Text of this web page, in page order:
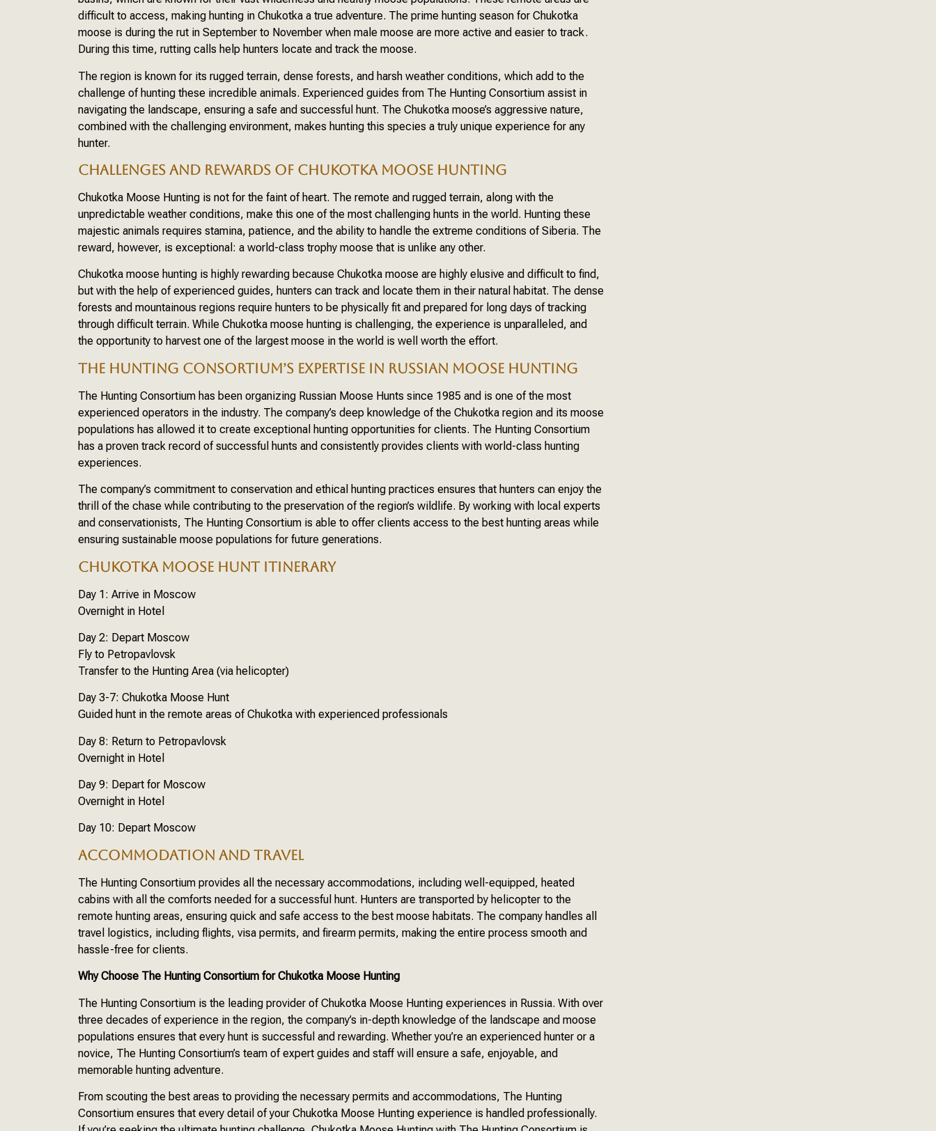
difficult to access, making hunting in Chukotka a true adventure. The prime hunting season for Chukotka
moose is during the rut in September to November when male moose are more active and easier to track.
During this time, rutting calls help hunters locate and track the moose.
The region is known for its rugged terrain, dense forests, and harsh weather conditions, which add to the
challenge of hunting these incredible animals. Experienced guides from The Hunting Consortium assist in
navigating the landscape, ensuring a safe and successful hunt. The Chukotka moose’s aggressive nature,
combined with the challenging environment, makes hunting this species a truly unique experience for any
hunter.
CHALLENGES AND REWARDS OF CHUKOTKA MOOSE HUNTING
Chukotka Moose Hunting is not for the faint of heart. The remote and rugged terrain, along with the
unpredictable weather conditions, make this one of the most challenging hunts in the world. Hunting these
majestic animals requires stamina, patience, and the ability to handle the extreme conditions of Siberia. The
reward, however, is exceptional: a world-class trophy moose that is unlike any other.
Chukotka moose hunting is highly rewarding because Chukotka moose are highly elusive and difficult to find,
but with the help of experienced guides, hunters can track and locate them in their natural habitat. The dense
forests and mountainous regions require hunters to be physically fit and prepared for long days of tracking
through difficult terrain. While Chukotka moose hunting is challenging, the experience is unparalleled, and
the opportunity to harvest one of the largest moose in the world is well worth the effort.
THE HUNTING CONSORTIUM’S EXPERTISE IN RUSSIAN MOOSE HUNTING
The Hunting Consortium has been organizing Russian Moose Hunts since 1985 and is one of the most
experienced operators in the industry. The company’s deep knowledge of the Chukotka region and its moose
populations has allowed it to create exceptional hunting opportunities for clients. The Hunting Consortium
has a proven track record of successful hunts and consistently provides clients with world-class hunting
experiences.
The company’s commitment to conservation and ethical hunting practices ensures that hunters can enjoy the
thrill of the chase while contributing to the preservation of the region’s wildlife. By working with local experts
and conservationists, The Hunting Consortium is able to offer clients access to the best hunting areas while
ensuring sustainable moose populations for future generations.
CHUKOTKA MOOSE HUNT ITINERARY
Day 1: Arrive in Moscow
Overnight in Hotel
Day 2: Depart Moscow
Fly to Petropavlovsk
Transfer to the Hunting Area (via helicopter)
Day 3-7: Chukotka Moose Hunt
Guided hunt in the remote areas of Chukotka with experienced professionals
Day 8: Return to Petropavlovsk
Overnight in Hotel
Day 9: Depart for Moscow
Overnight in Hotel
Day 10: Depart Moscow
ACCOMMODATION AND TRAVEL
The Hunting Consortium provides all the necessary accommodations, including well-equipped, heated
cabins with all the comforts needed for a successful hunt. Hunters are transported by helicopter to the
remote hunting areas, ensuring quick and safe access to the best moose habitats. The company handles all
travel logistics, including flights, visa permits, and firearm permits, making the entire process smooth and
hassle-free for clients.
Why Choose The Hunting Consortium for Chukotka Moose Hunting
The Hunting Consortium is the leading provider of Chukotka Moose Hunting experiences in Russia. With over
three decades of experience in the region, the company’s in-depth knowledge of the landscape and moose
populations ensures that every hunt is successful and rewarding. Whether you’re an experienced hunter or a
novice, The Hunting Consortium’s team of expert guides and staff will ensure a safe, enjoyable, and
memorable hunting adventure.
From scouting the best areas to providing the necessary permits and accommodations, The Hunting
Consortium ensures that every detail of your Chukotka Moose Hunting experience is handled professionally.